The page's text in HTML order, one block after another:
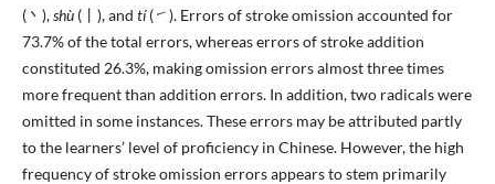
(丶),shù(丨), and tí(㇀). Errors of stroke omission accounted for
73.7% of the total errors, whereas errors of stroke addition
constituted 26.3%, making omission errors almost three times
more frequent than addition errors. In addition, two radicals were
omitted in some instances. These errors may be attributed partly
to the learners’ level of proficiency in Chinese. However, the high
frequency of stroke omission errors appears to stem primarily